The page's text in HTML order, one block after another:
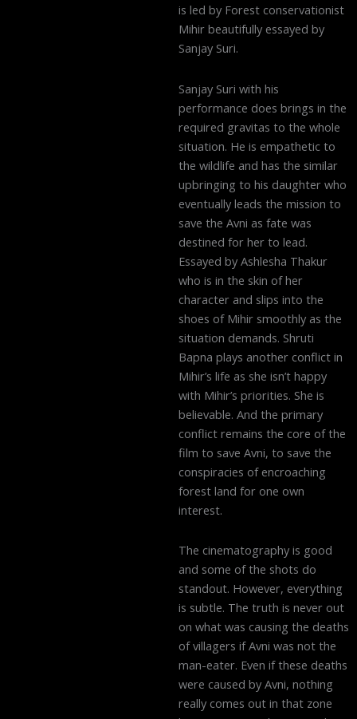
is led by Forest conservationist
Mihir beautifully essayed by
Sanjay Suri.
Sanjay Suri with his
performance does brings in the
required gravitas to the whole
situation. He is empathetic to
the wildlife and has the similar
upbringing to his daughter who
eventually leads the mission to
save the Avni as fate was
destined for her to lead.
Essayed by Ashlesha Thakur
who is in the skin of her
character and slips into the
shoes of Mihir smoothly as the
situation demands. Shruti
Bapna plays another conflict in
Mihir’s life as she isn’t happy
with Mihir’s priorities. She is
believable. And the primary
conflict remains the core of the
film to save Avni, to save the
conspiracies of encroaching
forest land for one own
interest.
The cinematography is good
and some of the shots do
standout. However, everything
is subtle. The truth is never out
on what was causing the deaths
of villagers if Avni was not the
man-eater. Even if these deaths
were caused by Avni, nothing
really comes out in that zone